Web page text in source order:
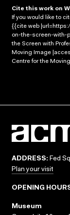
Cite this work on
If you would like to
{{cite web
on-the-screen-with-
the Screen with
Moving Image
Centre for the
ADDRESS: Fed
Plan your visit
OPENING
Museum